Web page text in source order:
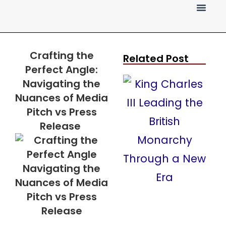
Crafting the
Perfect Angle:
Navigating the
Nuances of Media
Pitch vs Press
Release
Related Post